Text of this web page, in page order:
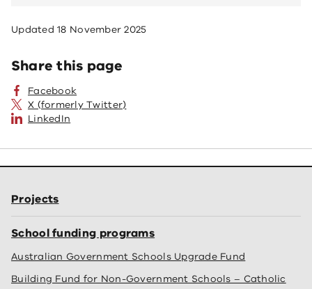
Updated18 November 2025
Share this page
Facebook
X (formerly Twitter)
LinkedIn
Projects
School funding programs
Australian Government Schools Upgrade Fund
Building Fund for Non-Government Schools – Catholic